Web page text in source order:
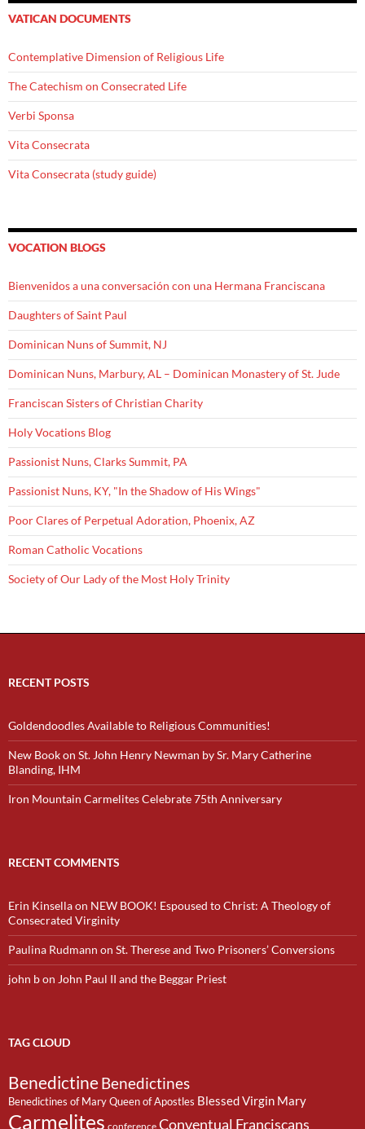
VATICAN DOCUMENTS
Contemplative Dimension of Religious Life
The Catechism on Consecrated Life
Verbi Sponsa
Vita Consecrata
Vita Consecrata (study guide)
VOCATION BLOGS
Bienvenidos a una conversación con una Hermana Franciscana
Daughters of Saint Paul
Dominican Nuns of Summit, NJ
Dominican Nuns, Marbury, AL – Dominican Monastery of St. Jude
Franciscan Sisters of Christian Charity
Holy Vocations Blog
Passionist Nuns, Clarks Summit, PA
Passionist Nuns, KY, "In the Shadow of His Wings"
Poor Clares of Perpetual Adoration, Phoenix, AZ
Roman Catholic Vocations
Society of Our Lady of the Most Holy Trinity
RECENT POSTS
Goldendoodles Available to Religious Communities!
New Book on St. John Henry Newman by Sr. Mary Catherine
Blanding, IHM
Iron Mountain Carmelites Celebrate 75th Anniversary
RECENT COMMENTS
Erin Kinsellaon NEW BOOK! Espoused to Christ: A Theology of
Consecrated Virginity
Paulina Rudmann on St. Therese and Two Prisoners’ Conversions
john bon John Paul II and the Beggar Priest
TAG CLOUD
BenedictineBenedictines
Benedictines of Mary Queen of Apostles Blessed Virgin Mary
Carmelites conference Conventual Franciscans